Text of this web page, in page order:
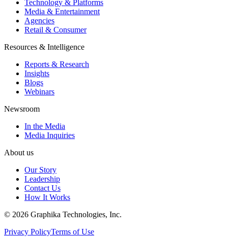
Technology & Platforms
Media & Entertainment
Agencies
Retail & Consumer
Resources & Intelligence
Reports & Research
Insights
Blogs
Webinars
Newsroom
In the Media
Media Inquiries
About us
Our Story
Leadership
Contact Us
How It Works
© 2026 Graphika Technologies, Inc.
Privacy PolicyTerms of Use